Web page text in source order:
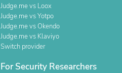
Judge.me vs Loox
Judge.me vs Yotpo
Judge.me vs Okendo
Judge.me vs Klaviyo
Switch provider
For Security Researchers